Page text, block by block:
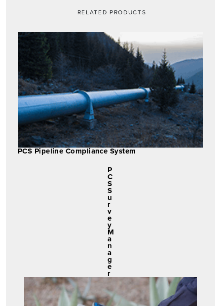
RELATED PRODUCTS
PCS Pipeline Compliance System
P
C
S
S
u
r
v
e
y
M
a
n
a
g
e
r